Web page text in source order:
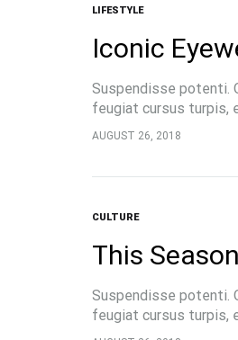
LIFESTYLE
Iconic
Suspendisse potenti.
feugiat cursus turpis,
pellentesque,
AUGUST 26, 2018
CULTURE
This
Suspendisse potenti.
feugiat cursus turpis,
pellentesque,